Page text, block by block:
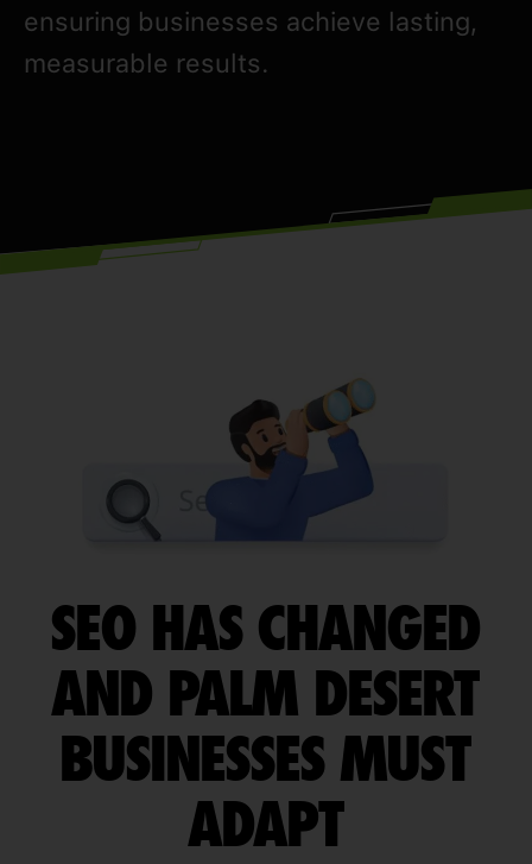
ensuring businesses achieve lasting,
measurable results.
SEO HAS CHANGED
AND PALM DESERT
BUSINESSES MUST
ADAPT